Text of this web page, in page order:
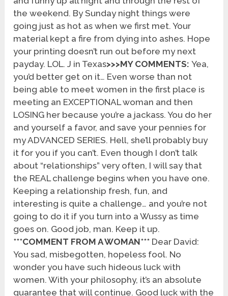
the weekend. By Sunday night things were
going just as hot as when we first met. Your
material kept a fire from dying into ashes. Hope
your printing doesn’t run out before my next
payday. LOL. J in Texas>>>MY COMMENTS:Yea,
you’d better get on it… Even worse than not
being able to meet women in the first place is
meeting an EXCEPTIONAL woman and then
LOSING her because you’re a jackass. You do her
and yourself a favor, and save your pennies for
my ADVANCED SERIES. Hell, she’ll probably buy
it for you if you can’t. Even though I don’t talk
about “relationships” very often, I will say that
the REAL challenge begins when you have one.
Keeping a relationship fresh, fun, and
interesting is quite a challenge… and you’re not
going to do it if you turn into a Wussy as time
goes on. Good job, man. Keep it up.
***COMMENT FROM A WOMAN*** Dear David:
You sad, misbegotten, hopeless fool. No
wonder you have such hideous luck with
women. With your philosophy, it’s an absolute
guarantee that will continue. Good luck with the